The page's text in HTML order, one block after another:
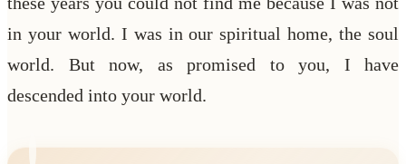
in your world. I was in our spiritual home, the soul
world. But now, as promised to you, I have
descended into your world.